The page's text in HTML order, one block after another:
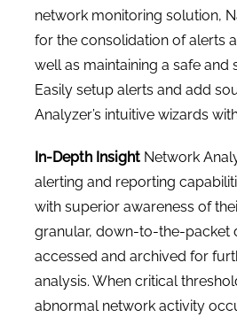
network monitoring solution,
for the consolidation of alerts
well as maintaining a safe and
Easily setup alerts and add
Analyzer’s intuitive wizards
In-Depth InsightNetwork
alerting and reporting
with superior awareness of
granular, down-to-the-packet
accessed and archived for
analysis. When critical
abnormal network activity